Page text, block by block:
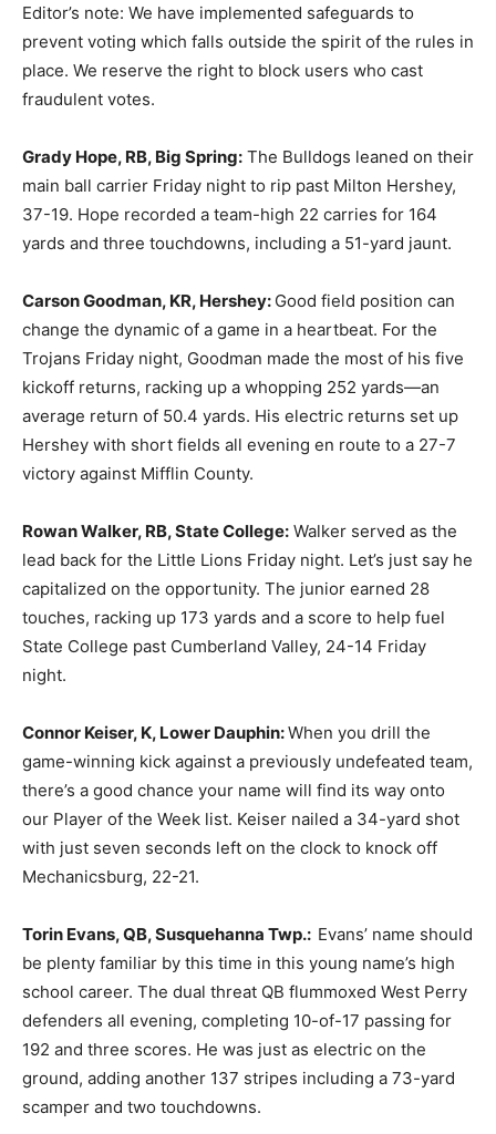
Editor’s note: We have implemented safeguards to
prevent voting which falls outside the spirit of the rules in
place. We reserve the right to block users who cast
fraudulent votes.
Grady Hope, RB, Big Spring: The Bulldogs leaned on their
main ball carrier Friday night to rip past Milton Hershey,
37-19. Hope recorded a team-high 22 carries for 164
yards and three touchdowns, including a 51-yard jaunt.
Carson Goodman, KR, Hershey: Good field position can
change the dynamic of a game in a heartbeat. For the
Trojans Friday night, Goodman made the most of his five
kickoff returns, racking up a whopping 252 yards—an
average return of 50.4 yards. His electric returns set up
Hershey with short fields all evening en route to a 27-7
victory against Mifflin County.
Rowan Walker, RB, State College: Walker served as the
lead back for the Little Lions Friday night. Let’s just say he
capitalized on the opportunity. The junior earned 28
touches, racking up 173 yards and a score to help fuel
State College past Cumberland Valley, 24-14 Friday
night.
Connor Keiser, K, Lower Dauphin:When you drill the
game-winning kick against a previously undefeated team,
there’s a good chance your name will find its way onto
our Player of the Week list. Keiser nailed a 34-yard shot
with just seven seconds left on the clock to knock off
Mechanicsburg, 22-21.
Torin Evans, QB, Susquehanna Twp.: Evans’ name should
be plenty familiar by this time in this young name’s high
school career. The dual threat QB flummoxed West Perry
defenders all evening, completing 10-of-17 passing for
192 and three scores. He was just as electric on the
ground, adding another 137 stripes including a 73-yard
scamper and two touchdowns.